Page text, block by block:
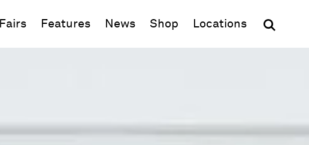
Fairs Features News Shop (opens in new window)
Locations